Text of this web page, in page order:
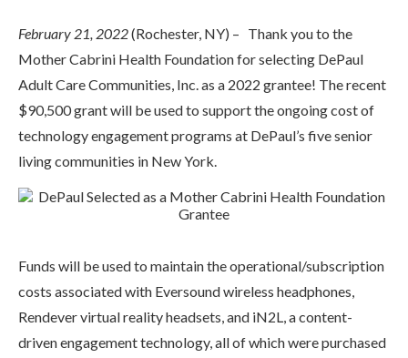
February 21, 2022(Rochester, NY) – Thank you to the
Mother Cabrini Health Foundation for selecting DePaul
Adult Care Communities, Inc. as a 2022 grantee! The recent
$90,500 grant will be used to support the ongoing cost of
technology engagement programs at DePaul’s five senior
living communities in New York.
Funds will be used to maintain the operational/subscription
costs associated with Eversound wireless headphones,
Rendever virtual reality headsets, and iN2L, a content-
driven engagement technology, all of which were purchased